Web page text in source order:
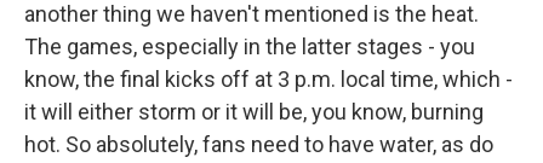
another thing we haven't mentioned is the heat.
The games, especially in the latter stages - you
know, the final kicks off at 3 p.m. local time, which -
it will either storm or it will be, you know, burning
hot. So absolutely, fans need to have water, as do